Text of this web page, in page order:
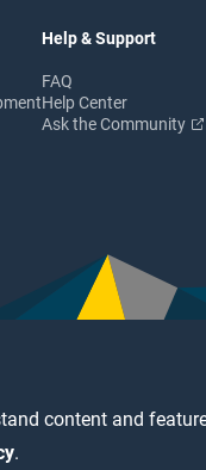
content and
.
Help & Support
FAQ
Help Center
Ask the Community